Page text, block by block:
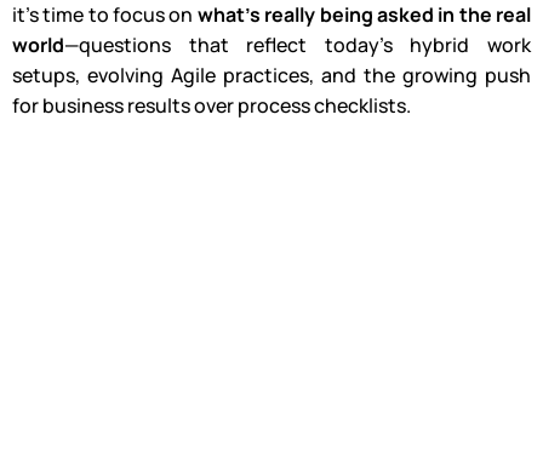
it’s time to focus on what’s really being asked in the real
world—questions that reflect today’s hybrid work
setups, evolving Agile practices, and the growing push
for business results over process checklists.